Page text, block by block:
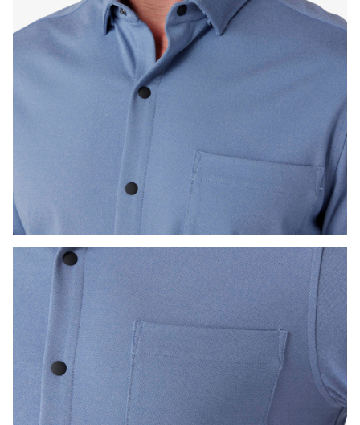
Press Enter or Space to toggle zoom. When zoomed,